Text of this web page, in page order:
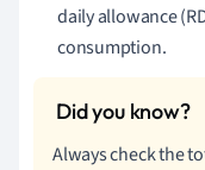
daily allowance
consumption.
Always check the